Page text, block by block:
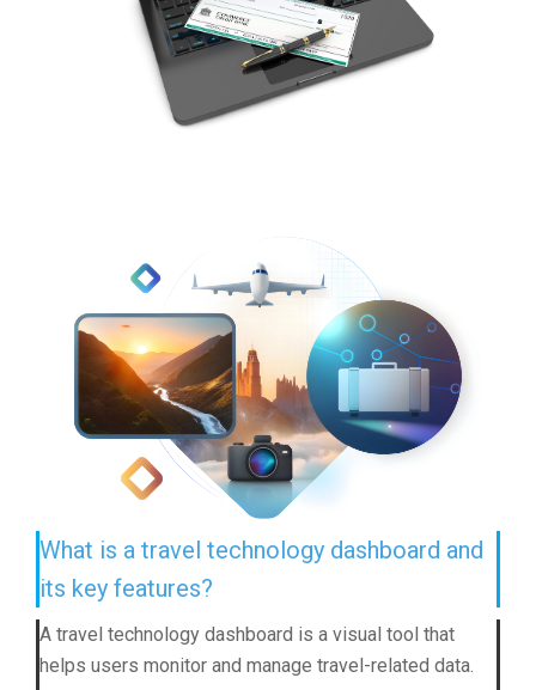
What is a travel technology dashboard and
its key features?
A travel technology dashboard is a visual tool that
helps users monitor and manage travel-related data.